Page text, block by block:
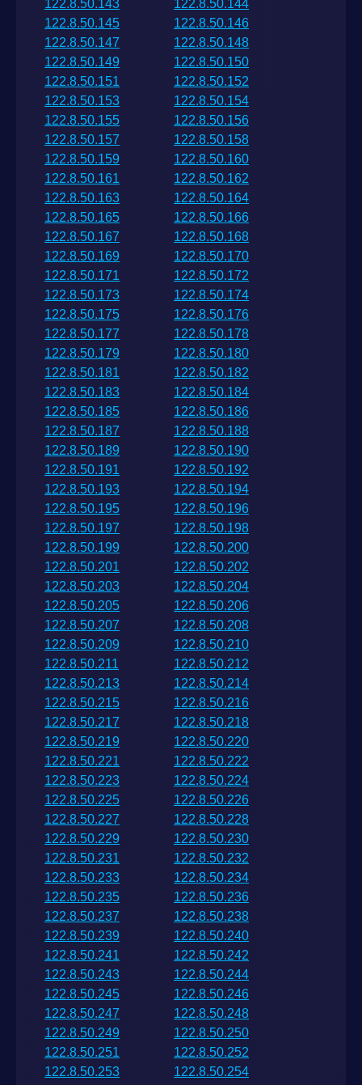
122.8.50.143
122.8.50.144
122.8.50.145
122.8.50.146
122.8.50.147
122.8.50.148
122.8.50.149
122.8.50.150
122.8.50.151
122.8.50.152
122.8.50.153
122.8.50.154
122.8.50.155
122.8.50.156
122.8.50.157
122.8.50.158
122.8.50.159
122.8.50.160
122.8.50.161
122.8.50.162
122.8.50.163
122.8.50.164
122.8.50.165
122.8.50.166
122.8.50.167
122.8.50.168
122.8.50.169
122.8.50.170
122.8.50.171
122.8.50.172
122.8.50.173
122.8.50.174
122.8.50.175
122.8.50.176
122.8.50.177
122.8.50.178
122.8.50.179
122.8.50.180
122.8.50.181
122.8.50.182
122.8.50.183
122.8.50.184
122.8.50.185
122.8.50.186
122.8.50.187
122.8.50.188
122.8.50.189
122.8.50.190
122.8.50.191
122.8.50.192
122.8.50.193
122.8.50.194
122.8.50.195
122.8.50.196
122.8.50.197
122.8.50.198
122.8.50.199
122.8.50.200
122.8.50.201
122.8.50.202
122.8.50.203
122.8.50.204
122.8.50.205
122.8.50.206
122.8.50.207
122.8.50.208
122.8.50.209
122.8.50.210
122.8.50.211
122.8.50.212
122.8.50.213
122.8.50.214
122.8.50.215
122.8.50.216
122.8.50.217
122.8.50.218
122.8.50.219
122.8.50.220
122.8.50.221
122.8.50.222
122.8.50.223
122.8.50.224
122.8.50.225
122.8.50.226
122.8.50.227
122.8.50.228
122.8.50.229
122.8.50.230
122.8.50.231
122.8.50.232
122.8.50.233
122.8.50.234
122.8.50.235
122.8.50.236
122.8.50.237
122.8.50.238
122.8.50.239
122.8.50.240
122.8.50.241
122.8.50.242
122.8.50.243
122.8.50.244
122.8.50.245
122.8.50.246
122.8.50.247
122.8.50.248
122.8.50.249
122.8.50.250
122.8.50.251
122.8.50.252
122.8.50.253
122.8.50.254